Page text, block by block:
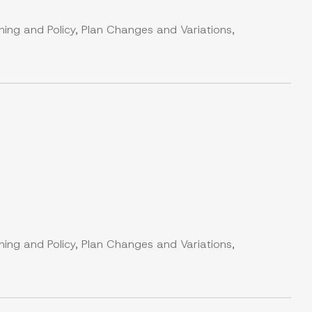
and Policy, Plan Changes and Variations,
and Policy, Plan Changes and Variations,